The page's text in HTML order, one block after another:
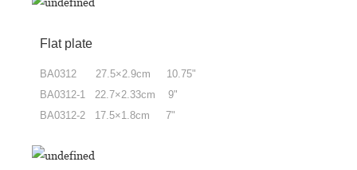
Flat plate
BA0312 27.5×2.9cm 10.75"
BA0312-1 22.7×2.33cm 9"
BA0312-2 17.5×1.8cm 7"